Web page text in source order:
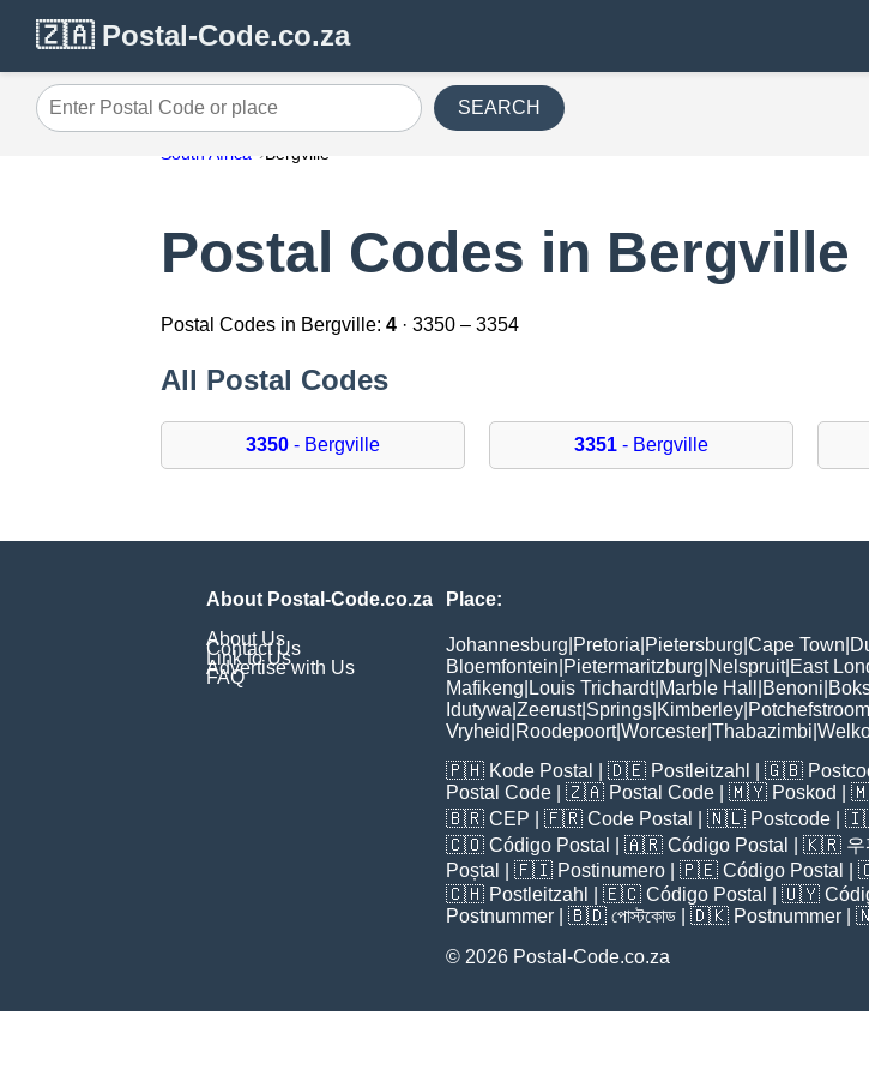
🇿🇦 Postal-Code.co.za
Enter Postal Code or place SEARCH
South Africa Bergville
Postal Codes in Bergville
Postal Codes in Bergville:4 · 3350 – 3354
All Postal Codes
3350 - Bergville 3351 - Bergville
About Postal-Code.co.za
About Us
Contact Us
Link to Us
Advertise with Us
FAQ
Place:
Johannesburg Pretoria Pietersburg Cape Town
Bloemfontein Pietermaritzburg Nelspruit| East
Mafikeng Louis Trichardt| Marble Hall Benoni
Idutywa Zeerust| Springs Kimberley Potchefstroom
Vryheid Roodepoort|Worcester Thabazimbi
🇵🇭 Kode Postal | 🇩🇪 Postleitzahl | 🇬🇧
Postal Code | 🇿🇦 Postal Code | 🇲🇾 Poskod |
🇧🇷 CEP | 🇫🇷 Code Postal | 🇳🇱 Postcode |
🇨🇴 Código Postal | 🇦🇷 Código Postal | 🇰🇷
Poștal
| 🇫🇮 Postinumero | 🇵🇪 Código Postal |
🇨🇭 Postleitzahl | 🇪🇨 Código Postal | 🇺🇾
Postnummer | 🇧🇩 পোস্টকোড | 🇩🇰 Postnummer |
© 2026 Postal-Code.co.za